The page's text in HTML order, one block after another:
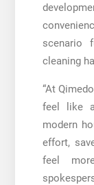
scenario
cleaning
“At
feel like
modern
effort,
feel